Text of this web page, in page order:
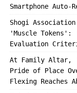
Smartphone
Shogi
'Muscle Tokens':
Evaluation
At Family Altar,
Pride of Place
Flexing Reaches